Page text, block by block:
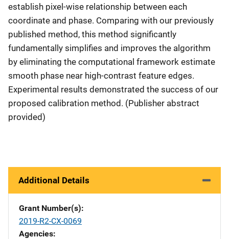
establish pixel-wise relationship between each
coordinate and phase. Comparing with our previously
published method, this method significantly
fundamentally simplifies and improves the algorithm
by eliminating the computational framework estimate
smooth phase near high-contrast feature edges.
Experimental results demonstrated the success of our
proposed calibration method. (Publisher abstract
provided)
Additional Details
Grant Number(s)
2019-R2-CX-0069
Agencies